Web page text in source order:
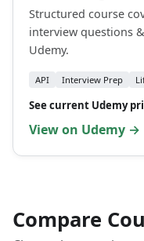
Structured course
interview questions
Udemy.
API Interview Prep
See current Udemy
View on Udemy →
Compare